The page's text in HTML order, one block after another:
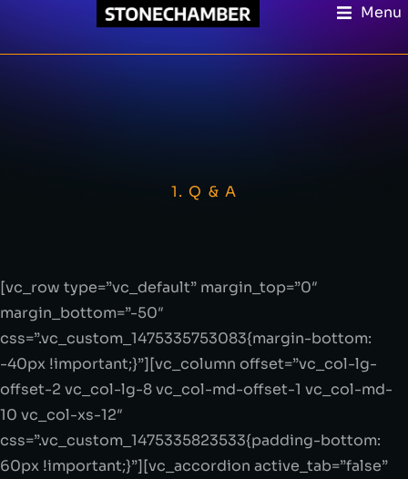
Menu
1. Q & A
[vc_row type=”vc_default” margin_top=”0″
margin_bottom=”-50″
css=”.vc_custom_1475335753083{margin-bottom:
-40px !important;}”][vc_column offset=”vc_col-lg-
offset-2 vc_col-lg-8 vc_col-md-offset-1 vc_col-md-
10 vc_col-xs-12″
css=”.vc_custom_1475335823533{padding-bottom:
60px !important;}”][vc_accordion active_tab=”false”